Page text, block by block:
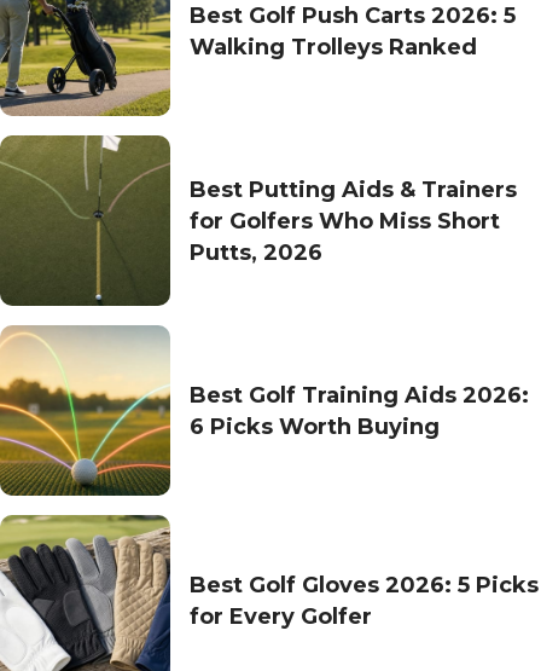
Best Golf Push Carts 2026: 5
Walking Trolleys Ranked
Best Putting Aids & Trainers
for Golfers Who Miss Short
Putts, 2026
Best Golf Training Aids 2026:
6 Picks Worth Buying
Best Golf Gloves 2026: 5 Picks
for Every Golfer